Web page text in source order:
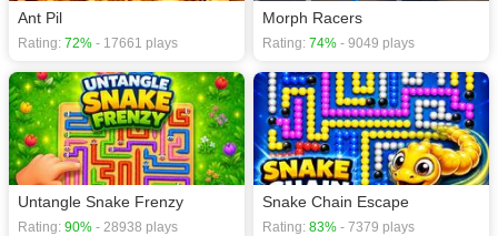
Ant Pil
Rating: 72% - 17661 plays
Morph Racers
Rating: 74% - 9049 plays
Untangle Snake Frenzy
Rating: 90% - 28938 plays
Snake Chain Escape
Rating: 83% - 7379 plays